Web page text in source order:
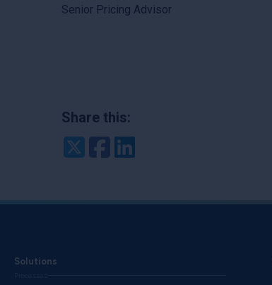
Senior Pricing Advisor
Share this:
TwitterFacebook
Solutions